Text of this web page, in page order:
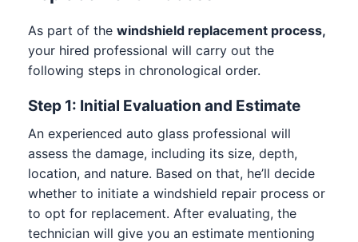
As part of the windshield replacement process,
your hired professional will carry out the
following steps in chronological order.
Step 1: Initial Evaluation and Estimate
An experienced auto glass professional will
assess the damage, including its size, depth,
location, and nature. Based on that, he’ll decide
whether to initiate a windshield repair process or
to opt for replacement. After evaluating, the
technician will give you an estimate mentioning